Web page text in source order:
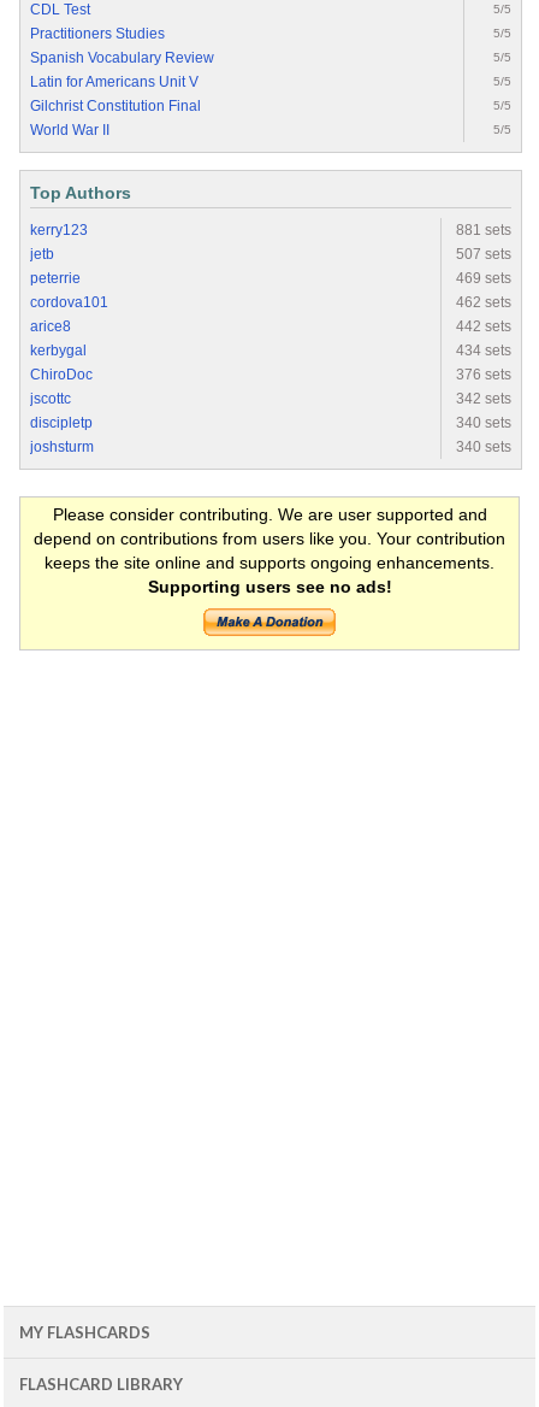
CDL Test 5/5
Practitioners Studies 5/5
Spanish Vocabulary Review 5/5
Latin for Americans Unit V 5/5
Gilchrist Constitution Final 5/5
World War II 5/5
Top Authors
kerry123
881 sets
jetb
507 sets
peterrie
469 sets
cordova101
462 sets
arice8
442 sets
kerbygal
434 sets
ChiroDoc
376 sets
jscottc
342 sets
discipletp
340 sets
joshsturm
340 sets
Please consider contributing. We are user supported and
depend on contributions from users like you. Your contribution
keeps the site online and supports ongoing enhancements.
Supporting users see no ads!
MY FLASHCARDS
FLASHCARD LIBRARY